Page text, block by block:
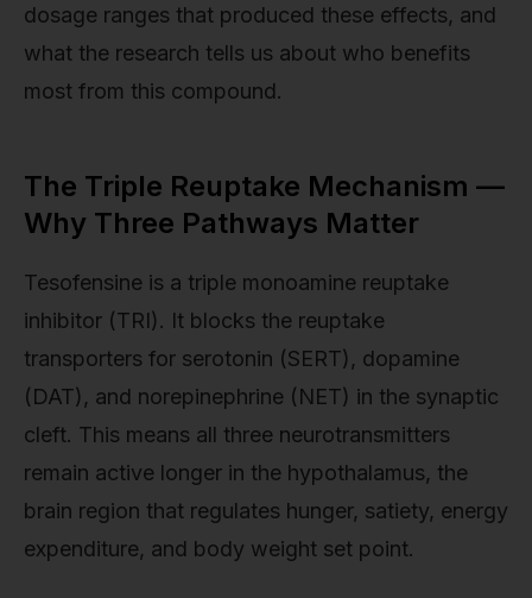
dosage ranges that produced these effects, and
what the research tells us about who benefits
most from this compound.
The Triple Reuptake Mechanism —
Why Three Pathways Matter
Tesofensine is a triple monoamine reuptake
inhibitor (TRI). It blocks the reuptake
transporters for serotonin (SERT), dopamine
(DAT), and norepinephrine (NET) in the synaptic
cleft. This means all three neurotransmitters
remain active longer in the hypothalamus, the
brain region that regulates hunger, satiety, energy
expenditure, and body weight set point.